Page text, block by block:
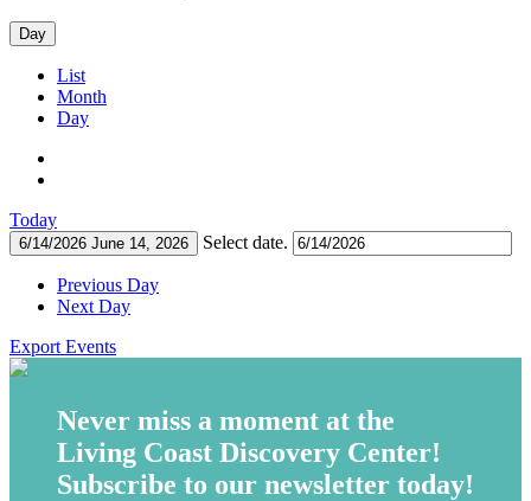
Day
List
Month
Day
Today
6/14/2026 June 14, 2026 Select date.
Previous Day
Next Day
Export Events
Never miss a moment at the
Living Coast Discovery Center!
Subscribe to our newsletter today!